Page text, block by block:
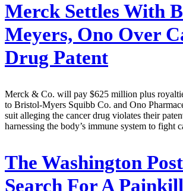
Merck Settles With
Meyers, Ono Over
Drug Patent
Merck & Co. will pay $625 million plus
to Bristol-Myers Squibb Co. and Ono
suit alleging the cancer drug violates their
harnessing the body’s immune system to fight
The Washington
Search For A